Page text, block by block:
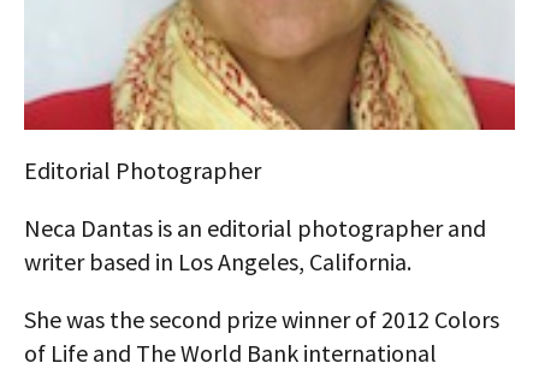
GLOBAL IDEAS CENTER
Editorial Photographer
Neca Dantas is an editorial photographer and
writer based in Los Angeles, California.
She was the second prize winner of 2012 Colors
of Life and The World Bank international